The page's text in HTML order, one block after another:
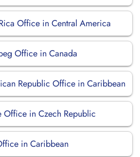
Office in Central America
Office in Canada
Republic Office in Caribbean
Office in Czech Republic
in Caribbean